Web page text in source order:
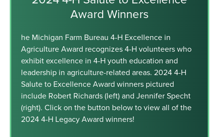
Award Winners
he Michigan Farm Bureau 4-H Excellence in
Agriculture Award recognizes 4-H volunteers who
exhibit excellence in 4-H youth education and
leadership in agriculture-related areas. 2024 4-H
Salute to Excellence Award winners pictured
include Robert Richards (left) and Jennifer Specht
(right). Click on the button below to view all of the
2024 4-H Legacy Award winners!